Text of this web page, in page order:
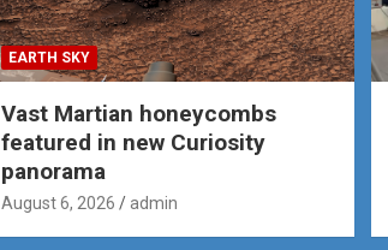
EARTH SKY
Vast Martian honeycombs
featured in new Curiosity
panorama
August 6, 2026 admin